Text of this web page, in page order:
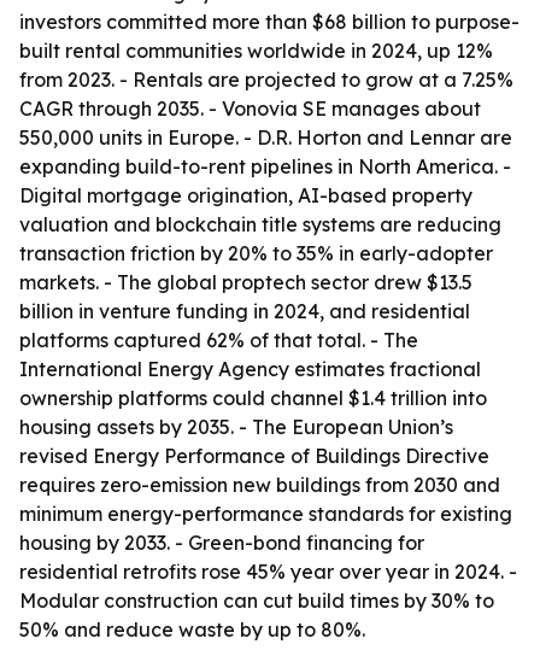
investors committed more than $68 billion to purpose-
built rental communities worldwide in 2024, up 12%
from 2023. - Rentals are projected to grow at a 7.25%
CAGR through 2035. - Vonovia SE manages about
550,000 units in Europe. - D.R. Horton and Lennar are
expanding build-to-rent pipelines in North America. -
Digital mortgage origination, AI-based property
valuation and blockchain title systems are reducing
transaction friction by 20% to 35% in early-adopter
markets. - The global proptech sector drew $13.5
billion in venture funding in 2024, and residential
platforms captured 62% of that total. - The
International Energy Agency estimates fractional
ownership platforms could channel $1.4 trillion into
housing assets by 2035. - The European Union’s
revised Energy Performance of Buildings Directive
requires zero-emission new buildings from 2030 and
minimum energy-performance standards for existing
housing by 2033. - Green-bond financing for
residential retrofits rose 45% year over year in 2024. -
Modular construction can cut build times by 30% to
50% and reduce waste by up to 80%.